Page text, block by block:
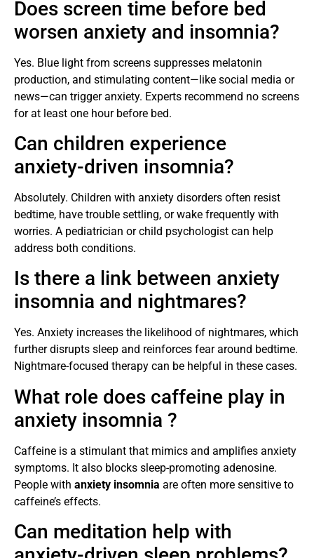
Does screen time before bed
worsen anxiety and insomnia?
Yes. Blue light from screens suppresses melatonin
production, and stimulating content—like social media or
news—can trigger anxiety. Experts recommend no screens
for at least one hour before bed.
Can children experience
anxiety-driven insomnia?
Absolutely. Children with anxiety disorders often resist
bedtime, have trouble settling, or wake frequently with
worries. A pediatrician or child psychologist can help
address both conditions.
Is there a link between anxiety
insomnia and nightmares?
Yes. Anxiety increases the likelihood of nightmares, which
further disrupts sleep and reinforces fear around bedtime.
Nightmare-focused therapy can be helpful in these cases.
What role does caffeine play in
anxiety insomnia ?
Caffeine is a stimulant that mimics and amplifies anxiety
symptoms. It also blocks sleep-promoting adenosine.
People with anxiety insomnia are often more sensitive to
caffeine’s effects.
Can meditation help with